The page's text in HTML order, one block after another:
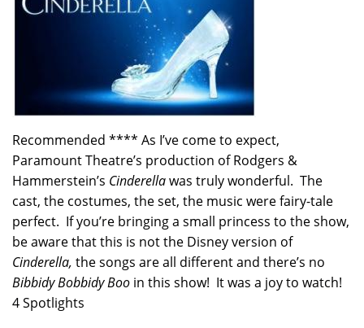
Recommended **** As I’ve come to expect,
Paramount Theatre’s production of Rodgers &
Hammerstein’s Cinderellawas truly wonderful. The
cast, the costumes, the set, the music were fairy-tale
perfect. If you’re bringing a small princess to the show,
be aware that this is not the Disney version of
Cinderella, the songs are all different and there’s no
Bibbidy Bobbidy Boo in this show! It was a joy to watch!
4 Spotlights